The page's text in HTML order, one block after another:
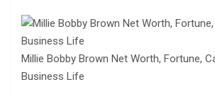
Millie Bobby Brown Net Worth, Fortune,
Business Life